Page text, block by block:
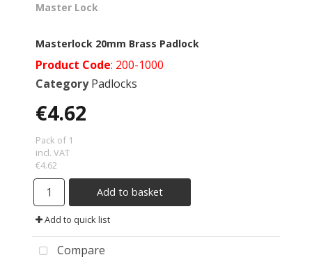
Master Lock
Masterlock 20mm Brass Padlock
Product Code: 200-1000
Category Padlocks
€4.62
Pack of 1
incl. VAT
€4.62
Add to basket
Add to quick list
Compare